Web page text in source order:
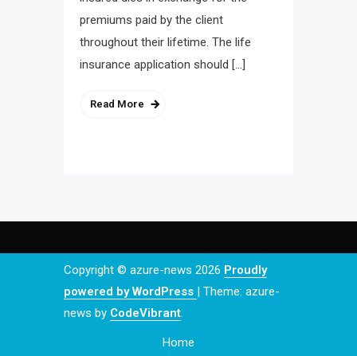
premiums paid by the client
throughout their lifetime. The life
insurance application should […]
Read More
Copyright © azure-news 2026 Proudly
powered by WordPress
Theme: azure-
news by CodeVibrant.
Home